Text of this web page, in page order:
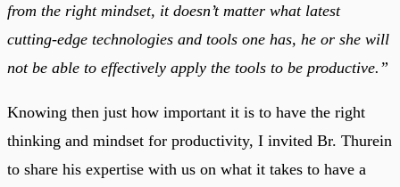
from the right mindset, it doesn’t matter what latest
cutting-edge technologies and tools one has, he or she will
not be able to effectively apply the tools to be productive.”
Knowing then just how important it is to have the right
thinking and mindset for productivity, I invited Br. Thurein
to share his expertise with us on what it takes to have a